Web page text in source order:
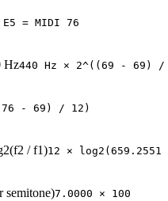
= MIDI 76
Hz440 Hz × 2^((69 - 69) /
- 69) / 12)
/ f1)12 ×
semitone)7.0000 × 100